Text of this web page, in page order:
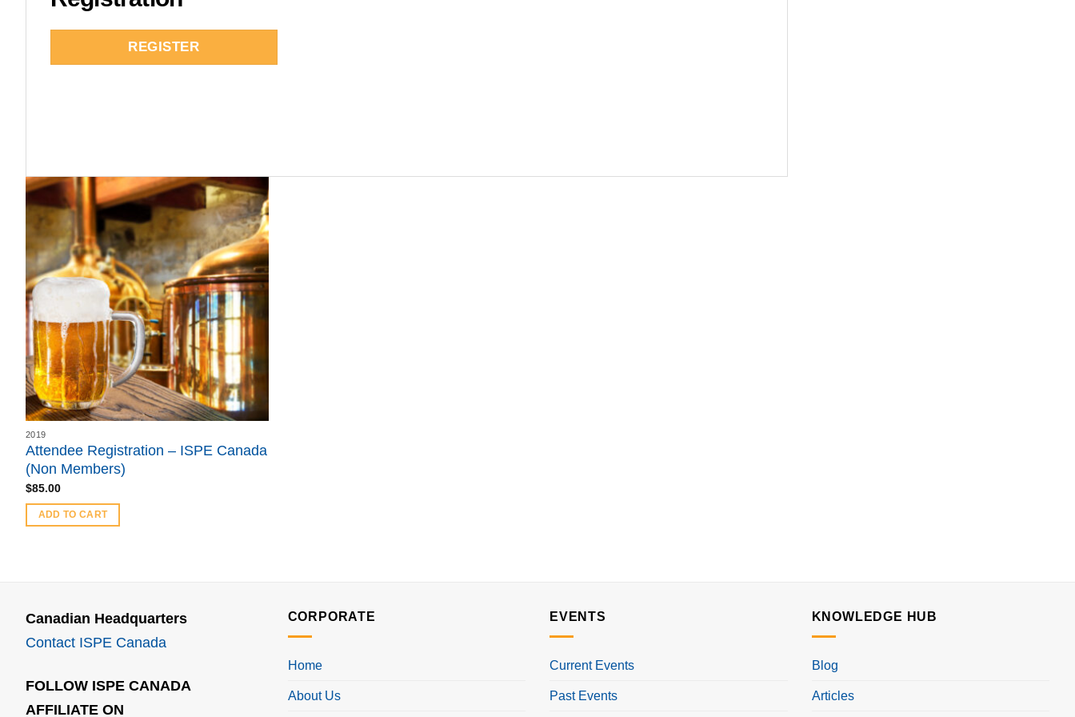
REGISTER
2019
Attendee Registration – ISPE Canada
(Non Members)
$85.00
ADD TO CART
Canadian Headquarters
Contact ISPE Canada
FOLLOW ISPE CANADA
AFFILIATE ON
CORPORATE
Home
About Us
EVENTS
Current Events
Past Events
KNOWLEDGE HUB
Blog
Articles